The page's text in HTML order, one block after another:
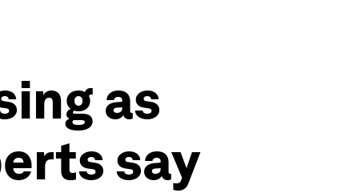
as
say